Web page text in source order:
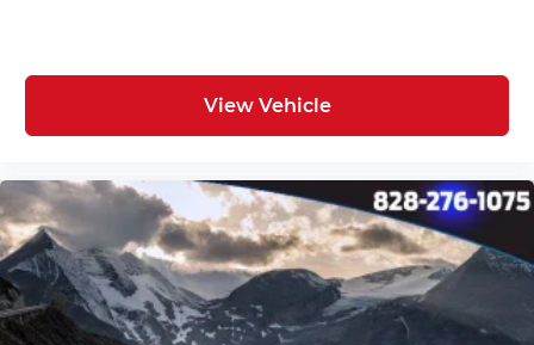
View Vehicle